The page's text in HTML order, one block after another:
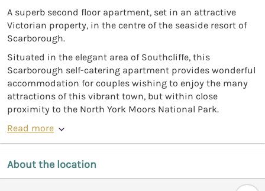
A superb second floor apartment, set in an attractive
Victorian property, in the centre of the seaside resort of
Scarborough.
Situated in the elegant area of Southcliffe, this
Scarborough self-catering apartment provides wonderful
accommodation for couples wishing to enjoy the many
attractions of this vibrant town, but within close
proximity to the North York Moors National Park.
Read more
About the location